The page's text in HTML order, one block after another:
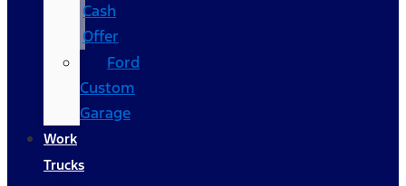
Cash
Offer
Ford
Custom
Garage
Work
Trucks